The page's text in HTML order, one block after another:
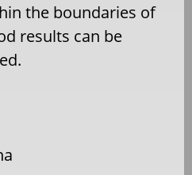
the boundaries of
results can be